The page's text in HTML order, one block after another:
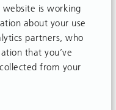
is working
about your use
partners, who
that you’ve
from your
is best practice
with
staff, related